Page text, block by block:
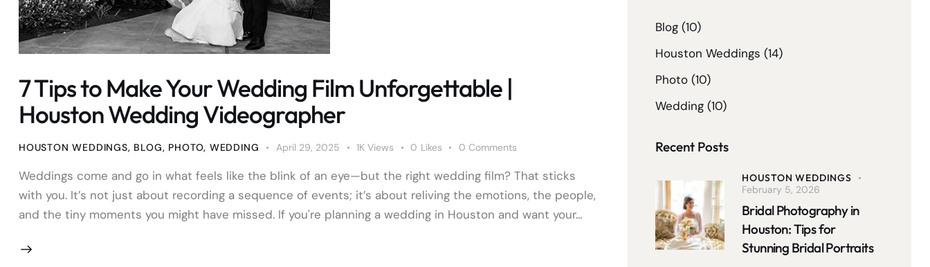
7 Tips to Make Your Wedding Film Unforgettable |
Houston Wedding Videographer
HOUSTON WEDDINGS, BLOG, PHOTO, WEDDING April 29, 2025 1K Views 0 Likes 0 Comments
Weddings come and go in what feels like the blink of an eye—but the right wedding film? That sticks
with you. It’s not just about recording a sequence of events; it’s about reliving the emotions, the people,
and the tiny moments you might have missed. If you're planning a wedding in Houston and want your…
Blog (10)
Houston Weddings (14)
Photo (10)
Wedding (10)
Recent Posts
HOUSTON WEDDINGS
February 5, 2026
Bridal Photography in
Houston: Tips for
Stunning Bridal Portraits